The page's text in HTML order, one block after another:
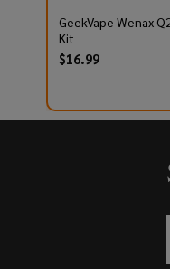
GeekVape Wenax
Kit
$16.99